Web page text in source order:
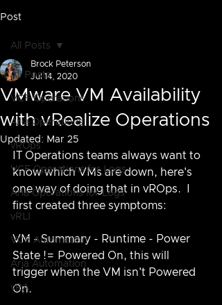
Post
All Posts
VCF Operations
Aria Operations
vROps
VCF Operations for Logs
Aria Operations for Logs
vRLI
VCF Automation
Aria Automation
vRA
All Posts
VMware VM Availability
with vRealize Operations
Brock Peterson
Jul 14, 2020
Updated: Mar 25
IT Operations teams always want to
know which VMs are down, here's
one way of doing that in vROps.  I
first created three symptoms:
VM - Summary - Runtime - Power
State != Powered On, this will
trigger when the VM isn't Powered
On.